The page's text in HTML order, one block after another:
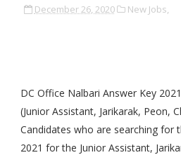
December 26, 2020 New Jobs,
DC Office Nalbari Answer Key
(Junior Assistant, Jarikarak, Peon,
Candidates who are searching for
2021 for the Junior Assistant,